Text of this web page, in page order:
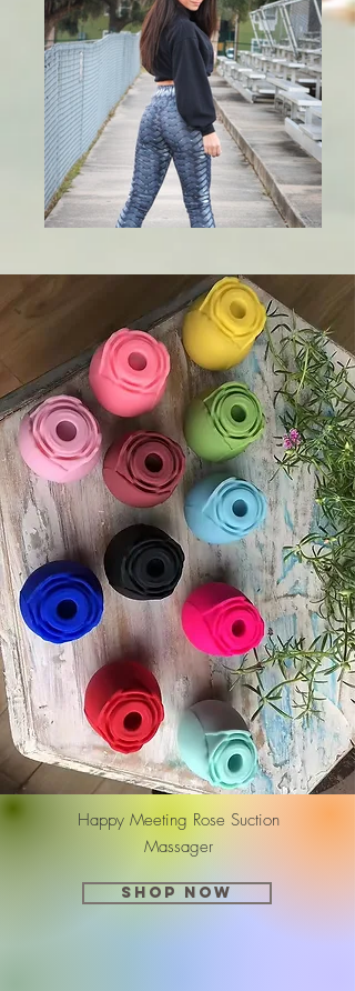
Happy Meeting Rose Suction
Massager
SHOP NOW